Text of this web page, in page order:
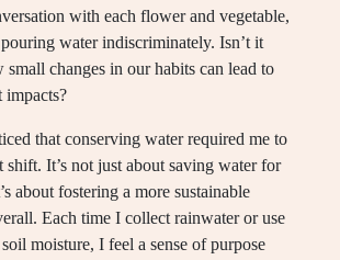
with each flower and vegetable,
water indiscriminately. Isn’t it
small changes in our habits can lead to
impacts?
that conserving water required me to
shift. It’s not just about saving water for
about fostering a more sustainable
Each time I collect rainwater or use
moisture, I feel a sense of purpose